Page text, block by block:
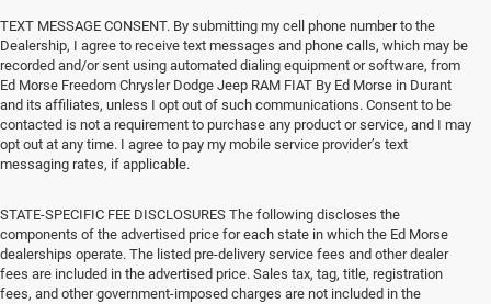
TEXT MESSAGE CONSENT. By submitting my cell phone number to the
Dealership, I agree to receive text messages and phone calls, which may be
recorded and/or sent using automated dialing equipment or software, from
Ed Morse Freedom Chrysler Dodge Jeep RAM FIAT By Ed Morse in Durant
and its affiliates, unless I opt out of such communications. Consent to be
contacted is not a requirement to purchase any product or service, and I may
opt out at any time. I agree to pay my mobile service provider’s text
messaging rates, if applicable.
STATE-SPECIFIC FEE DISCLOSURES The following discloses the
components of the advertised price for each state in which the Ed Morse
dealerships operate. The listed pre-delivery service fees and other dealer
fees are included in the advertised price. Sales tax, tag, title, registration
fees, and other government-imposed charges are not included in the